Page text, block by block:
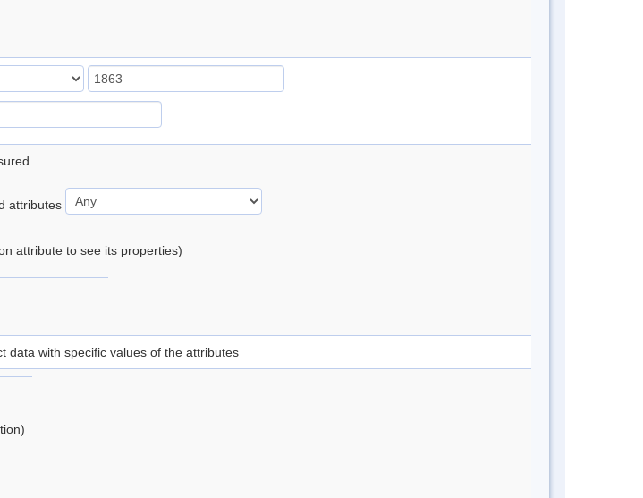
attributes
attribute to see its properties)
data with specific values of the attributes